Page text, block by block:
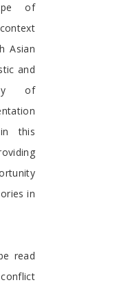
of
Asian
and
of
this
in
read